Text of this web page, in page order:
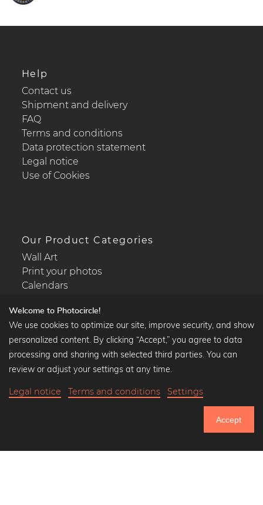
Help
Contact us
Shipment and delivery
FAQ
Terms and conditions
Data protection statement
Legal notice
Use of Cookies
Our Product Categories
Wall Art
Print your photos
Calendars
Popular Collections
Black and white art prints
Art classics
Welcome to Photocircle!
We use cookies to optimize our site, improve security, and show
personalized content. By clicking “Accept,” you agree to data
processing and sharing with selected third parties. You can
review or adjust your settings at any time.
Legal notice Terms and conditions Settings
Accept